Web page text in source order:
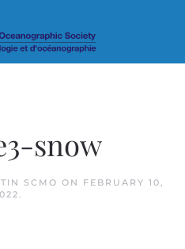
snow
SCMO ON FEBRUARY 10,
.